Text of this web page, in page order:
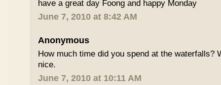
have a great day Foong and happy Monday
June 7, 2010 at 8:42 AM
Anonymous
How much time did you spend at the waterfalls?
nice.
June 7, 2010 at 10:11 AM